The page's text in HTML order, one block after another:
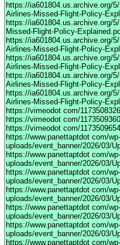
https://ia601804.us.archive.org/
Airlines-Missed-Flight-Policy-
https://ia601804.us.archive.org/
Missed-Flight-Policy-
https://ia601804.us.archive.org/
Airlines-Missed-Flight-Policy-
https://ia601804.us.archive.org/
Airlines-Missed-Flight-Policy-
https://ia601804.us.archive.org/
Airlines-Missed-Flight-Policy-
https://ia601804.us.archive.org/
Airlines-Missed-Flight-Policy-
https://vimeodot com/
https://vimeodot com/
https://vimeodot com/
https://www.panettaptdot com/
uploads/event_banner/2026/03/
https://www.panettaptdot com/
uploads/event_banner/2026/03/
https://www.panettaptdot com/
uploads/event_banner/2026/03/
https://www.panettaptdot com/
uploads/event_banner/2026/03/
https://www.panettaptdot com/
uploads/event_banner/2026/03/
https://www.panettaptdot com/
uploads/event_banner/2026/03/
https://www.panettaptdot com/